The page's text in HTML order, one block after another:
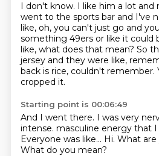
I don't know. I like him a lot and
went to the sports bar and I've
like, oh, you can't just go and
something 49ers or like it could
like, what does that mean? So
jersey and they were like,
back is rice, couldn't remember.
cropped it.
Starting point is 00:06:49
And I went there. I was very
intense. masculine energy that
Everyone was like... Hi. What are
What do you mean?